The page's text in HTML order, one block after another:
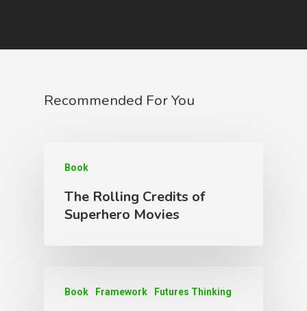
Recommended For You
Book
The Rolling Credits of
Superhero Movies
Book Framework Futures Thinking